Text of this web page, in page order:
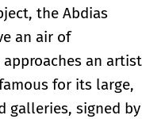
the Abdias
an air of
an artist
for its large,
galleries, signed by